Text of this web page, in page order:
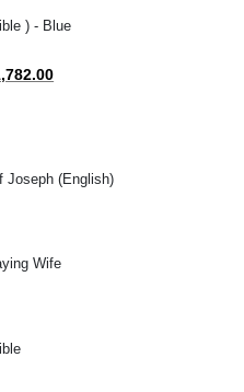
Rs1,782.00.
) - Blue
Current
Joseph (English)
Wife